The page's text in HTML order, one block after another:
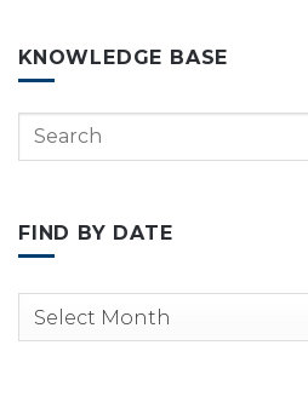
KNOWLEDGE BASE
FIND BY DATE
Archives